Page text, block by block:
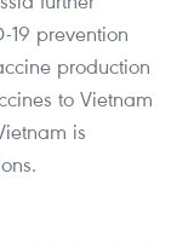
prevention
production
to Vietnam
is